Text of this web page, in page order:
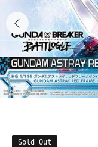
Sold Out